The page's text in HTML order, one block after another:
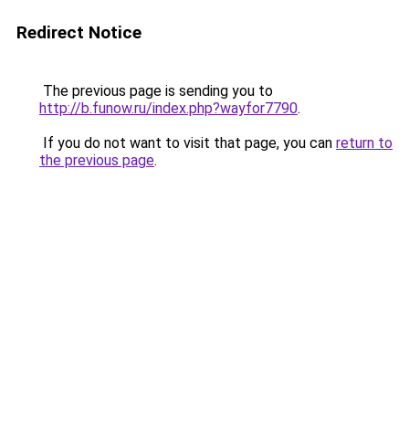
Redirect Notice
The previous page is sending you to
http://b.funow.ru/index.php?wayfor7790.
If you do not want to visit that page, you can return to
the previous page.